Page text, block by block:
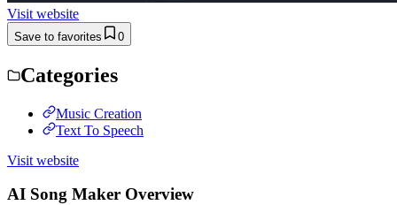
Visit website
Save to favorites 0
Categories
Music Creation
Text To Speech
Visit website
AI Song Maker Overview